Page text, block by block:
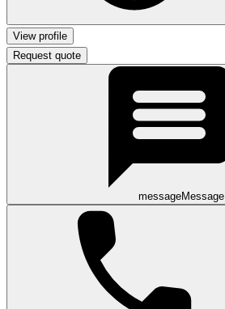
View profile
Request quote
messageMessage